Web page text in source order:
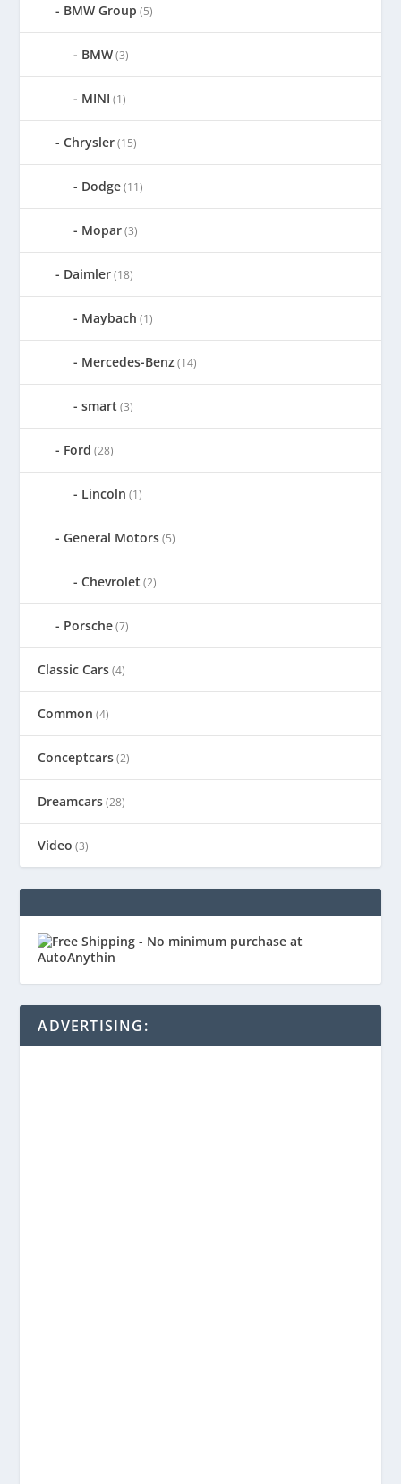
BMW Group (5)
BMW(3)
MINI (1)
Chrysler(15)
Dodge(11)
Mopar(3)
Daimler(18)
Maybach (1)
Mercedes-Benz (14)
smart (3)
Ford (28)
Lincoln (1)
General Motors(5)
Chevrolet (2)
Porsche(7)
Classic Cars(4)
Common (4)
Conceptcars(2)
Dreamcars(28)
Video (3)
ADVERTISING: